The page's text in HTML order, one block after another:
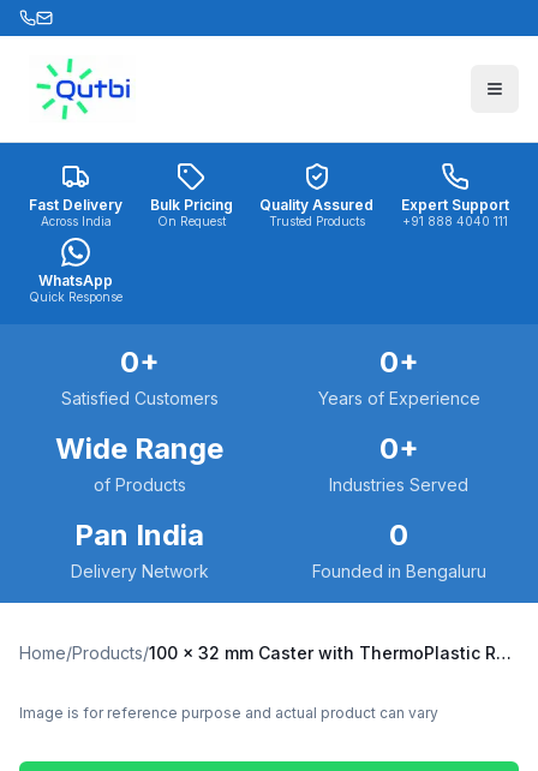
Skip to main content
Fast Delivery
Across India
Bulk Pricing
On Request
Quality Assured
Trusted Products
Expert Support
+91 888 4040 111
WhatsApp
Quick Response
0+
Satisfied Customers
0+
Years of Experience
Wide Range
of Products
0+
Industries Served
Pan India
Delivery Network
0
Founded in Bengaluru
Home/Products/ 100 x 32 mm Caster with ThermoPlastic Rubber Wheel, Fixed Plate (X3F-10032-TPRG)
Image is for reference purpose and actual product can vary